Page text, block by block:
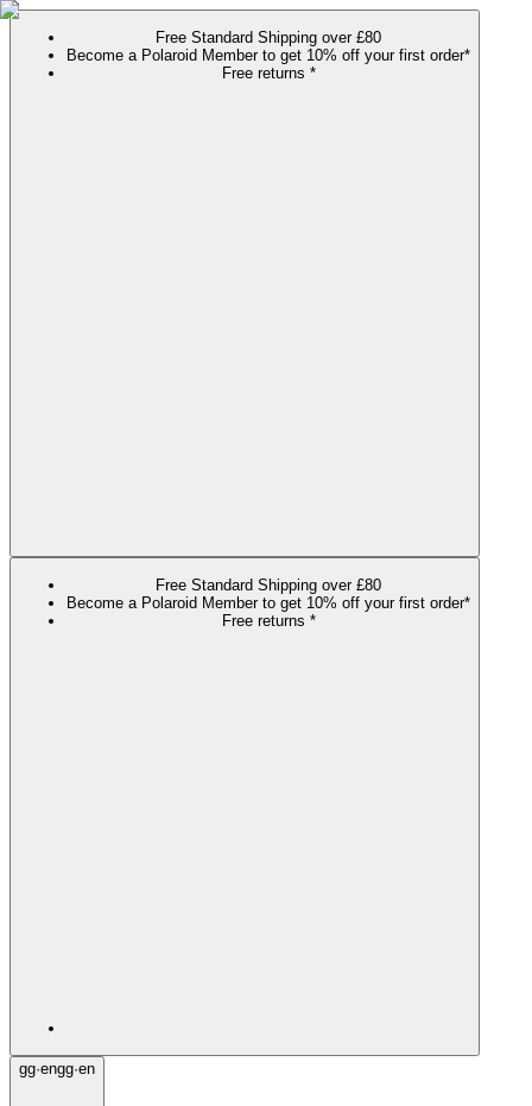
Free Standard Shipping over £80
Become a Polaroid Member to get 10% off your first order*
Free returns *
Free Standard Shipping over £80
Become a Polaroid Member to get 10% off your first order*
Free returns *
gg·engg·en